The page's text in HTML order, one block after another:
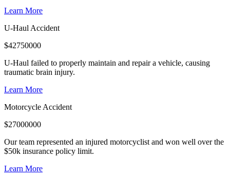
Learn More
U-Haul Accident
$42750000
U-Haul failed to properly maintain and repair a vehicle, causing
traumatic brain injury.
Learn More
Motorcycle Accident
$27000000
Our team represented an injured motorcyclist and won well over the
$50k insurance policy limit.
Learn More